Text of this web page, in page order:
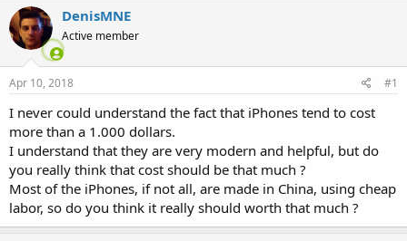
r
e
a
d
s
t
r
t
e
a
r
t
a
DenisMNE
Active member
Apr 10, 2018 #1
I never could understand the fact that iPhones tend to cost
more than a 1.000 dollars.
I understand that they are very modern and helpful, but do
you really think that cost should be that much ?
Most of the iPhones, if not all, are made in China, using cheap
labor, so do you think it really should worth that much ?